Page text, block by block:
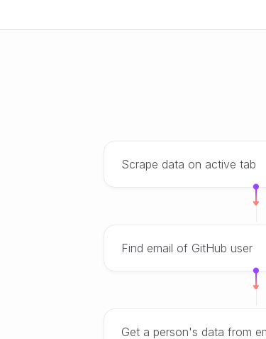
Scrape data on active tab
Find email of GitHub user
Get a person's data from